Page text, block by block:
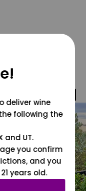
deliver wine
following the
and UT.
you confirm
and you
years old.